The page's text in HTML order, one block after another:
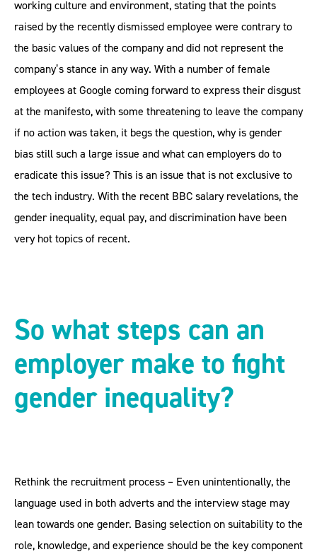
working culture and environment, stating that the points
raised by the recently dismissed employee were contrary to
the basic values of the company and did not represent the
company’s stance in any way. With a number of female
employees at Google coming forward to express their disgust
at the manifesto, with some threatening to leave the company
if no action was taken, it begs the question, why is gender
bias still such a large issue and what can employers do to
eradicate this issue? This is an issue that is not exclusive to
the tech industry. With the recent BBC salary revelations, the
gender inequality, equal pay, and discrimination have been
very hot topics of recent.
So what steps can an
employer make to fight
gender inequality?
Rethink the recruitment process – Even unintentionally, the
language used in both adverts and the interview stage may
lean towards one gender. Basing selection on suitability to the
role, knowledge, and experience should be the key component